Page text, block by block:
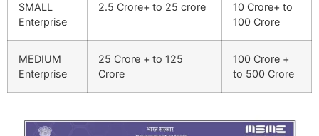
SMALL
Enterprise
2.5 Crore+ to 25 crore
10 Crore+ to
100 Crore
MEDIUM
Enterprise
25 Crore + to 125
Crore
100 Crore +
to 500 Crore